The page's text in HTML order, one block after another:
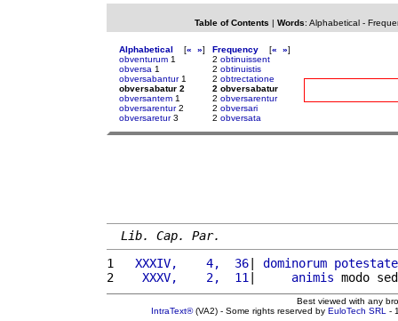
Table of Contents | Words: Alphabetical-
Alphabetical [« »]
obventurum 1
obversa 1
obversabantur1
obversabatur 2
obversantem 1
obversarentur2
obversaretur3
Frequency [« »]
2 obtinuissent
2 obtinuistis
2 obtrectatione
2 obversabatur
2 obversarentur
2 obversari
2 obversata
Lib. Cap. Par.
1
  XXXIV,    4,  36
| dominorum
2
   XXXV,    2,  11
| animis modo
Best viewed with any
IntraText®(VA2) - Some rights reserved by EuloTech SRL -